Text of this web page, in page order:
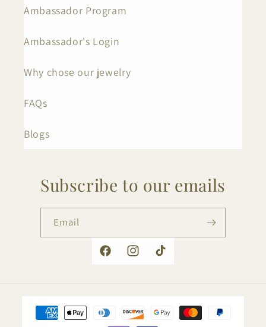
Ambassador Program
Ambassador's Login
Why chose our jewelry
FAQs
Blogs
Subscribe to our emails
Email
FacebookInstagramTikTok
Payment
methods